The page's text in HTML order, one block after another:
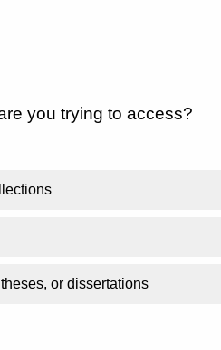
you trying to access?
or dissertations